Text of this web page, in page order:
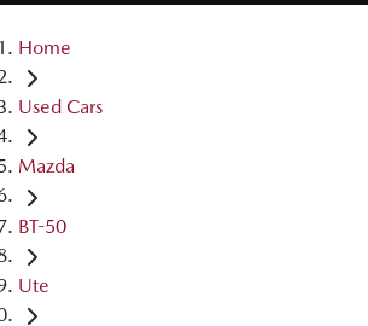
Home
Used Cars
Mazda
BT-50
Ute